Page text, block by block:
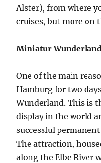
Alster), from where
cruises, but more on
Miniatur Wunderland
One of the main
Hamburg for two
Wunderland. This is
display in the world
successful
The attraction,
along the Elbe River